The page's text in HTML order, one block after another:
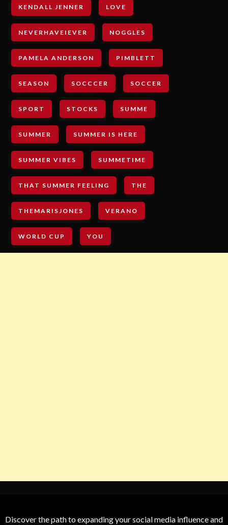
KENDALL JENNER LOVE
NEVERHAVEIEVER NOGGLES
PAMELA ANDERSON PIMBLETT
SEASON SOCCCER SOCCER
SPORT STOCKS SUMME
SUMMER SUMMER IS HERE
SUMMER VIBES SUMMETIME
THAT SUMMER FEELING THE
THEMARISJONES VERANO
WORLD CUP YOU
Discover the path to expanding your social media influence and